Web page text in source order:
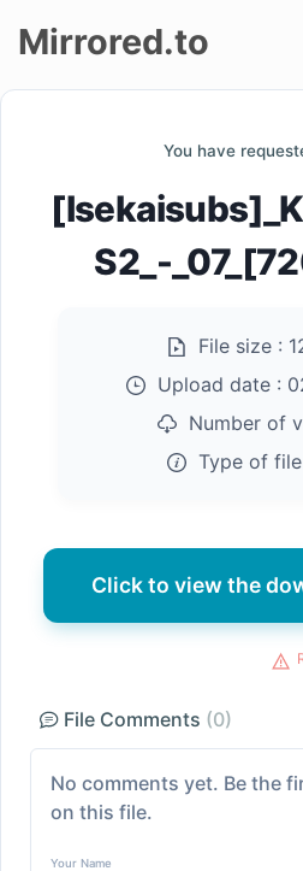
Mirrored.to
You have
S2_-
File size :
Upload date :
Number of
Type of
Click to view the
File Comments (0)
No comments yet. Be the
on this file.
Your Name